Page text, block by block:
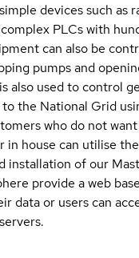
devices such as
PLCs with
can also be
pumps and
also used to control
the National Grid
who do not
in house can utilise
installation of our
provide a web
data or users can